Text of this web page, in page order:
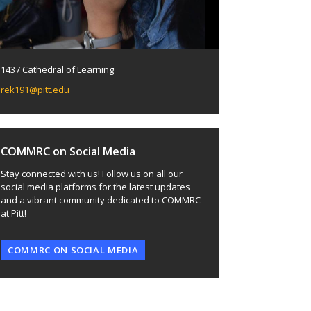
1437 Cathedral of Learning
rek191@pitt.edu
COMMRC on Social Media
Stay connected with us! Follow us on all our
social media platforms for the latest updates
and a vibrant community dedicated to COMMRC
at Pitt!
COMMRC ON SOCIAL MEDIA